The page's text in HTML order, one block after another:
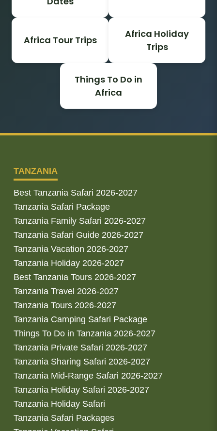
Africa Tour Trips
Africa Holiday
Trips
Things To Do in
Africa
TANZANIA
Best Tanzania Safari 2026-2027
Tanzania Safari Package
Tanzania Family Safari 2026-2027
Tanzania Safari Guide 2026-2027
Tanzania Vacation 2026-2027
Tanzania Holiday 2026-2027
Best Tanzania Tours 2026-2027
Tanzania Travel 2026-2027
Tanzania Tours 2026-2027
Tanzania Camping Safari Package
Things To Do in Tanzania 2026-2027
Tanzania Private Safari 2026-2027
Tanzania Sharing Safari 2026-2027
Tanzania Mid-Range Safari 2026-2027
Tanzania Holiday Safari 2026-2027
Tanzania Holiday Safari
Tanzania Safari Packages